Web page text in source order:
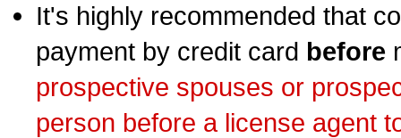
It's highly recommended that
payment by credit card before
prospective spouses or
person before a license agent